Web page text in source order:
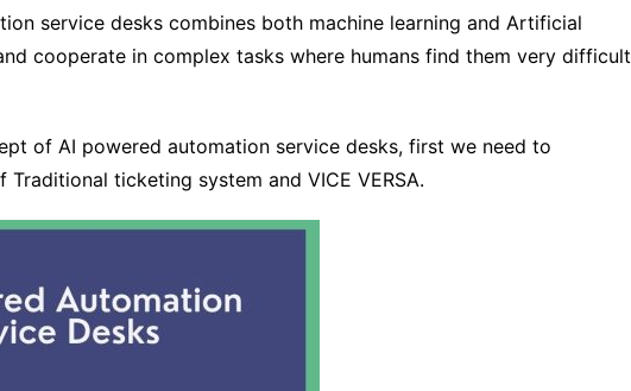
service desks combines both machine learning and Artificial
cooperate in complex tasks where humans find them very difficult
of AI powered automation service desks, first we need to
Traditional ticketing system and VICE VERSA.